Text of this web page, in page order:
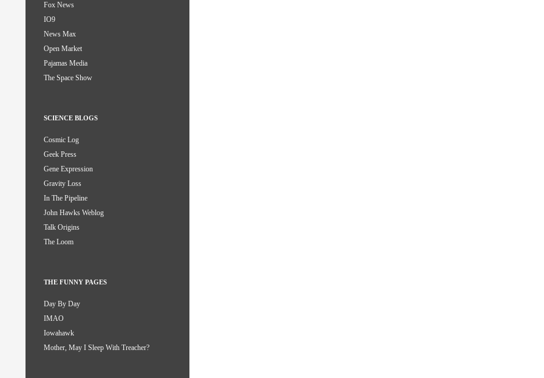
Fox News
IO9
News Max
Open Market
Pajamas Media
The Space Show
SCIENCE BLOGS
Cosmic Log
Geek Press
Gene Expression
Gravity Loss
In The Pipeline
John Hawks Weblog
Talk Origins
The Loom
THE FUNNY PAGES
Day By Day
IMAO
Iowahawk
Mother, May I Sleep With Treacher?